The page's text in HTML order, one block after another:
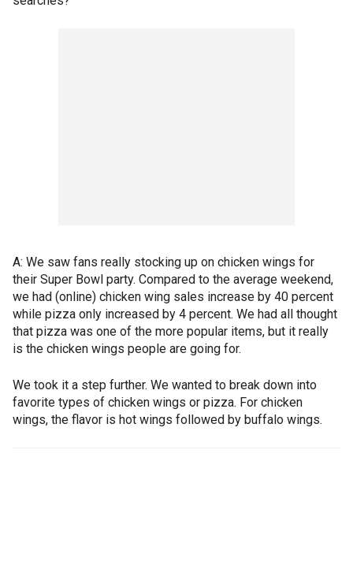
A: We saw fans really stocking up on chicken wings for
their Super Bowl party. Compared to the average weekend,
we had (online) chicken wing sales increase by 40 percent
while pizza only increased by 4 percent. We had all thought
that pizza was one of the more popular items, but it really
is the chicken wings people are going for.
We took it a step further. We wanted to break down into
favorite types of chicken wings or pizza. For chicken
wings, the flavor is hot wings followed by buffalo wings.